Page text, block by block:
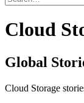
Cloud
Global
Cloud Storage